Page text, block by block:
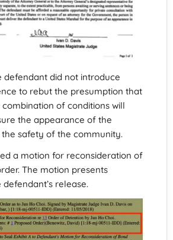
defendant did not introduce
to rebut the presumption that
of conditions will
the appearance of the
safety of the community.
a motion for reconsideration of
The motion presents
release.